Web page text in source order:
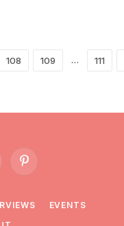
108 109 … 111
Pinterest
EVENTS